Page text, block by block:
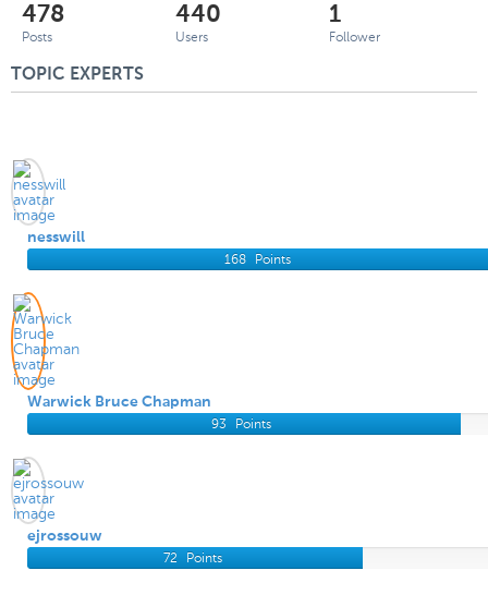
478
Posts
440
Users
1
Follower
TOPIC EXPERTS
nesswill
168
Points
Warwick Bruce Chapman
93
Points
ejrossouw
72
Points